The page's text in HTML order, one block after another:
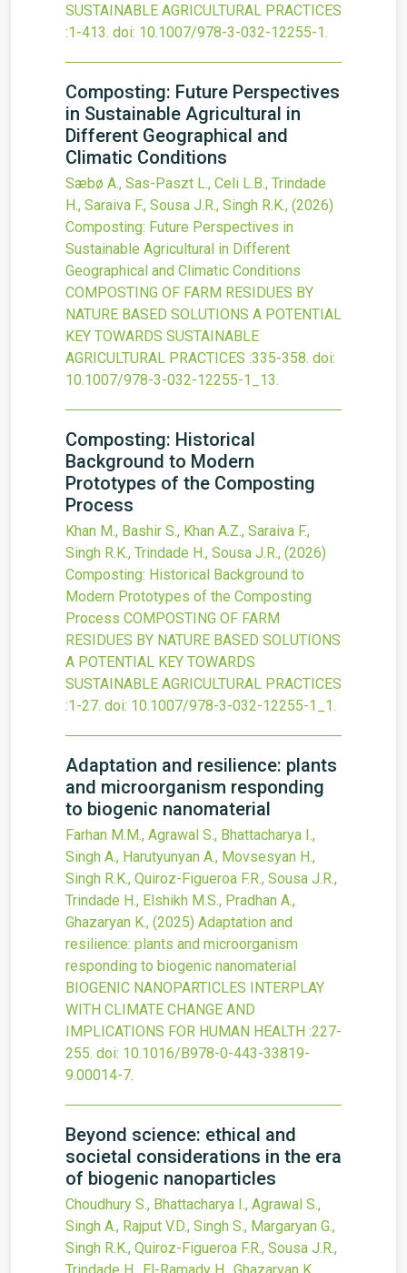
SUSTAINABLE AGRICULTURAL PRACTICES
:1-413. doi: 10.1007/978-3-032-12255-1.
Composting: Future Perspectives
in Sustainable Agricultural in
Different Geographical and
Climatic Conditions
Sæbø A., Sas-Paszt L., Celi L.B., Trindade
H., Saraiva F., Sousa J.R., Singh R.K., (2026)
Composting: Future Perspectives in
Sustainable Agricultural in Different
Geographical and Climatic Conditions
COMPOSTING OF FARM RESIDUES BY
NATURE BASED SOLUTIONS A POTENTIAL
KEY TOWARDS SUSTAINABLE
AGRICULTURAL PRACTICES :335-358. doi:
10.1007/978-3-032-12255-1_13.
Composting: Historical
Background to Modern
Prototypes of the Composting
Process
Khan M., Bashir S., Khan A.Z., Saraiva F.,
Singh R.K., Trindade H., Sousa J.R., (2026)
Composting: Historical Background to
Modern Prototypes of the Composting
Process COMPOSTING OF FARM
RESIDUES BY NATURE BASED SOLUTIONS
A POTENTIAL KEY TOWARDS
SUSTAINABLE AGRICULTURAL PRACTICES
:1-27. doi: 10.1007/978-3-032-12255-1_1.
Adaptation and resilience: plants
and microorganism responding
to biogenic nanomaterial
Farhan M.M., Agrawal S., Bhattacharya I.,
Singh A., Harutyunyan A., Movsesyan H.,
Singh R.K., Quiroz-Figueroa F.R., Sousa J.R.,
Trindade H., Elshikh M.S., Pradhan A.,
Ghazaryan K., (2025) Adaptation and
resilience: plants and microorganism
responding to biogenic nanomaterial
BIOGENIC NANOPARTICLES INTERPLAY
WITH CLIMATE CHANGE AND
IMPLICATIONS FOR HUMAN HEALTH :227-
255. doi: 10.1016/B978-0-443-33819-
9.00014-7.
Beyond science: ethical and
societal considerations in the era
of biogenic nanoparticles
Choudhury S., Bhattacharya I., Agrawal S.,
Singh A., Rajput V.D., Singh S., Margaryan G.,
Singh R.K., Quiroz-Figueroa F.R., Sousa J.R.,